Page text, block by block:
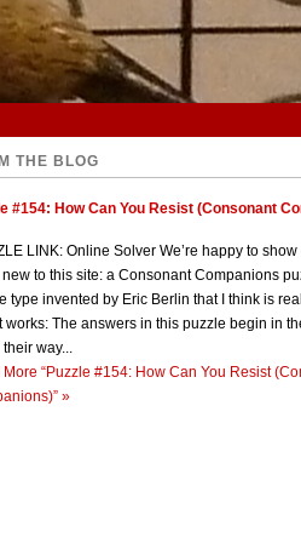
THE BLOG
#154: How Can You Resist (Consonant
LINK: Online Solver We’re happy to
new to this site: a Consonant Companions
type invented by Eric Berlin that I think is
works: The answers in this puzzle begin in
way...
More “Puzzle #154: How Can You Resist
»